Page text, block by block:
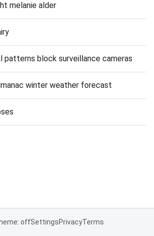
melanie alder
patterns block surveillance cameras
winter weather forecast
offSettingsPrivacyTerms